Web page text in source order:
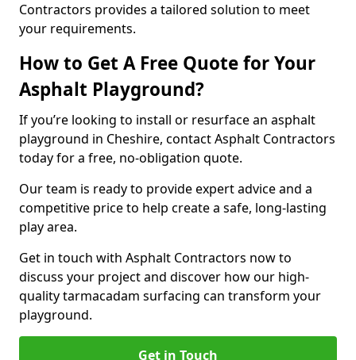
Contractors provides a tailored solution to meet
your requirements.
How to Get A Free Quote for Your
Asphalt Playground?
If you’re looking to install or resurface an asphalt
playground in Cheshire, contact Asphalt Contractors
today for a free, no-obligation quote.
Our team is ready to provide expert advice and a
competitive price to help create a safe, long-lasting
play area.
Get in touch with Asphalt Contractors now to
discuss your project and discover how our high-
quality tarmacadam surfacing can transform your
playground.
Get in Touch